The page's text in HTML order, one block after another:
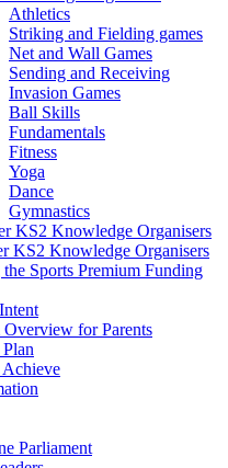
Athletics
Striking and Fielding games
Net and Wall Games
Sending and Receiving
Invasion Games
Ball Skills
Fundamentals
Fitness
Yoga
Dance
Gymnastics
KS2 Knowledge Organisers
KS2 Knowledge Organisers
Sports Premium Funding
for Parents
Parliament